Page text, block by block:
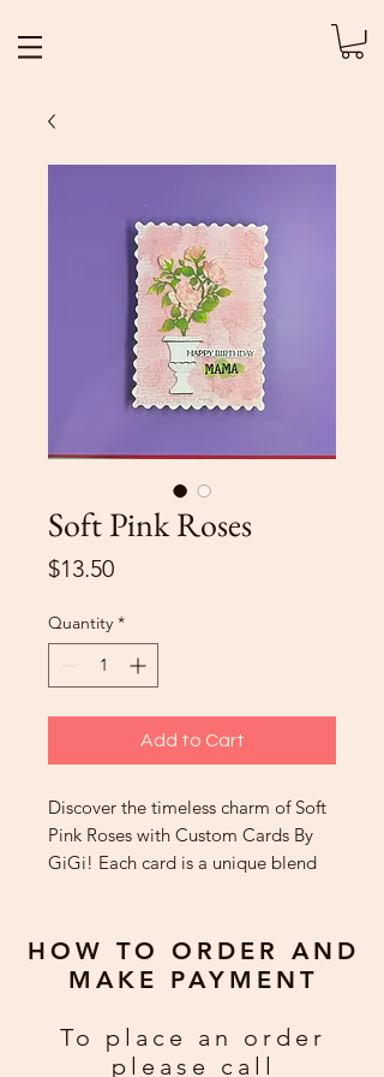
Soft Pink Roses
$13.50Price
Quantity *
Add to Cart
Discover the timeless charm of Soft
Pink Roses with Custom Cards By
GiGi! Each card is a unique blend
a lasting impression. Perfect for any
occasion, our custom handmade
moment they're given. Customers
rave about these 'gift cards' from
HOW TO ORDER AND
MAKE PAYMENT
To place an order
please call